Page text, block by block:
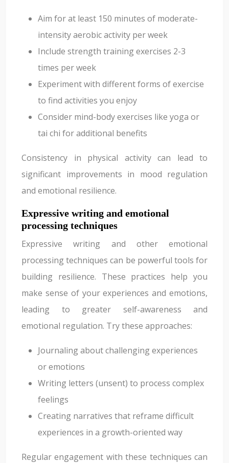
Aim for at least 150 minutes of moderate-
intensity aerobic activity per week
Include strength training exercises 2-3
times per week
Experiment with different forms of exercise
to find activities you enjoy
Consider mind-body exercises like yoga or
tai chi for additional benefits
Consistency in physical activity can lead to
significant improvements in mood regulation
and emotional resilience.
Expressive writing and emotional
processing techniques
Expressive writing and other emotional
processing techniques can be powerful tools for
building resilience. These practices help you
make sense of your experiences and emotions,
leading to greater self-awareness and
emotional regulation. Try these approaches:
Journaling about challenging experiences
or emotions
Writing letters (unsent) to process complex
feelings
Creating narratives that reframe difficult
experiences in a growth-oriented way
Regular engagement with these techniques can